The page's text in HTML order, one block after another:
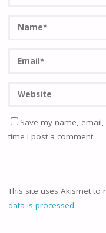
Save my name,
time I post a comment.
This site uses Akismet to
data is processed.